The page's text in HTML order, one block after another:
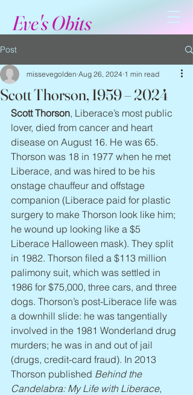
Eve's Obits
Post
Scott Thorson, 1959 – 2024
missevegolden Aug 26, 2024 1 min read
Scott Thorson, Liberace’s most public
lover, died from cancer and heart
disease on August 16. He was 65.
Thorson was 18 in 1977 when he met
Liberace, and was hired to be his
onstage chauffeur and offstage
companion (Liberace paid for plastic
surgery to make Thorson look like him;
he wound up looking like a $5
Liberace Halloween mask). They split
in 1982. Thorson filed a $113 million
palimony suit, which was settled in
1986 for $75,000, three cars, and three
dogs. Thorson’s post-Liberace life was
a downhill slide: he was tangentially
involved in the 1981 Wonderland drug
murders; he was in and out of jail
(drugs, credit-card fraud). In 2013
Thorson published Behind the
Candelabra: My Life with Liberace,